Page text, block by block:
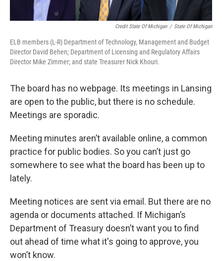
Credit State Of Michigan / State Of Michigan
ELB members (L-R) Department of Technology, Management and Budget
Director David Behen; Department of Licensing and Regulatory Affairs
Director Mike Zimmer; and state Treasurer Nick Khouri.
The board has no webpage. Its meetings in Lansing
are open to the public, but there is no schedule.
Meetings are sporadic.
Meeting minutes aren’t available online, a common
practice for public bodies. So you can’t just go
somewhere to see what the board has been up to
lately.
Meeting notices are sent via email. But there are no
agenda or documents attached. If Michigan’s
Department of Treasury doesn’t want you to find
out ahead of time what it's going to approve, you
won’t know.